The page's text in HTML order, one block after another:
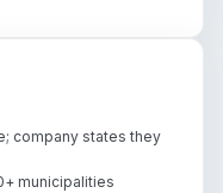
company states they
municipalities